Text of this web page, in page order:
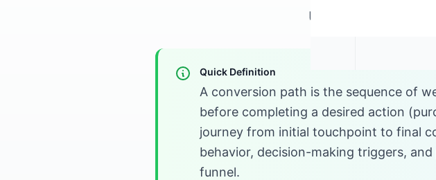
Understanding
Quick Definition
A conversion path is the sequence of
before completing a desired action
journey from initial touchpoint to final
behavior, decision-making triggers,
funnel.